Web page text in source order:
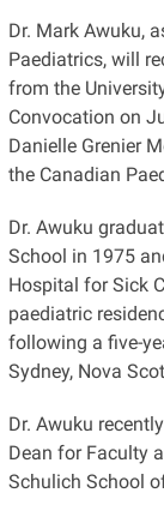
Dr. Mark Awuku,
Paediatrics, will
from the
Convocation on
Danielle Grenier
the Canadian
Dr. Awuku
School in 1975
Hospital for Sick
paediatric
following a five-
Sydney, Nova
Dr. Awuku
Dean for Faculty
Schulich School